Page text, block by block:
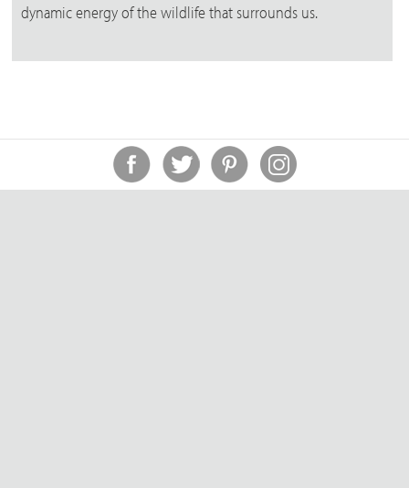
dynamic energy of the wildlife that surrounds us.